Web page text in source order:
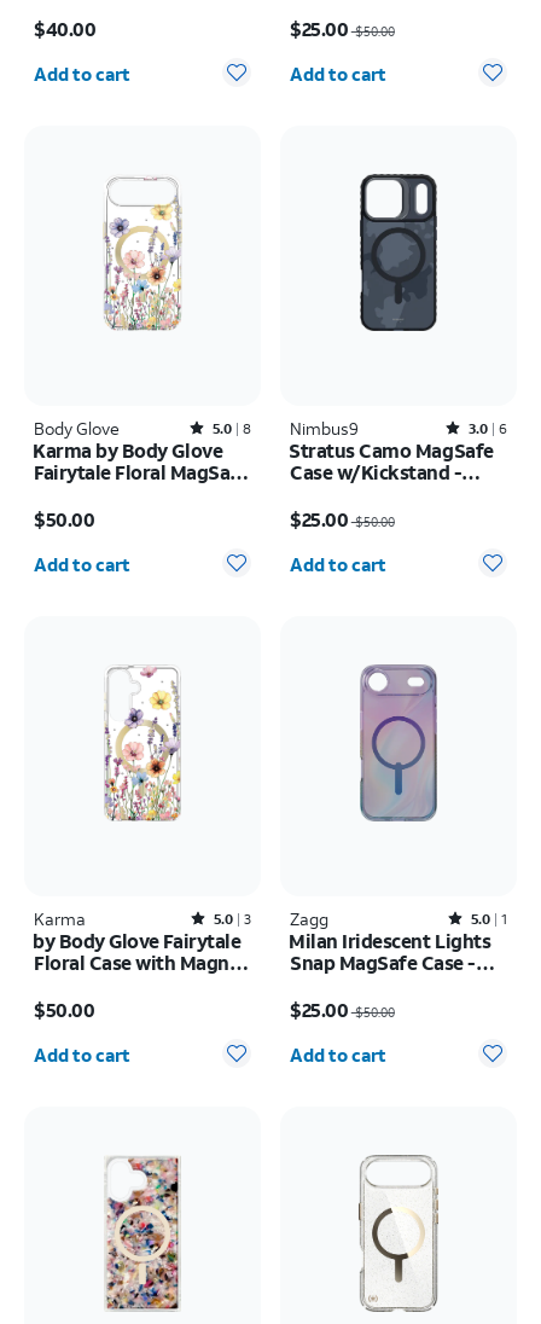
$40.00
Quantity selected: 0
Add to cart
$25.00$50.00
Quantity selected: 0
Add to cart
Body Glove Rated5out of 5 stars with8reviews
5.0 8
Karma by Body Glove
Fairytale Floral MagSafe
$50.00
Quantity selected: 0
Add to cart
Nimbus9 Rated3out of 5 stars with6reviews
3.0 6
Stratus Camo MagSafe
Case w/Kickstand -
$25.00$50.00
Quantity selected: 0
Add to cart
Karma Rated5out of 5 stars with3reviews
5.0 3
by Body Glove Fairytale
Floral Case with Magnet
$50.00
Quantity selected: 0
Add to cart
Zagg Rated5out of 5 stars with1reviews
5.0 1
Milan Iridescent Lights
Snap MagSafe Case -
$25.00$50.00
Quantity selected: 0
Add to cart